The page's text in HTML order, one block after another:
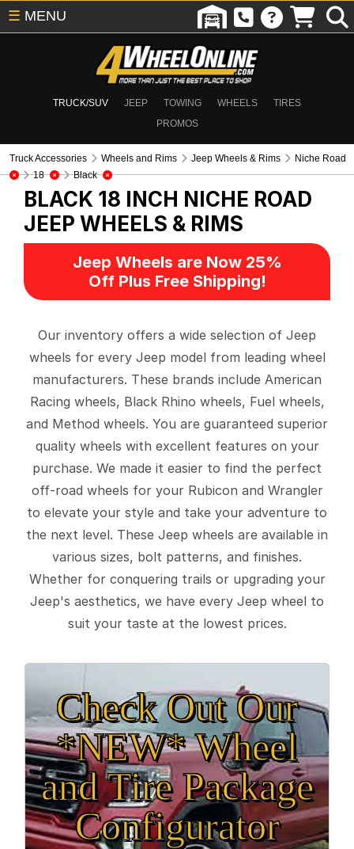
TRUCK/SUV JEEP TOWING WHEELS
TIRES
PROMOS
☰ MENU
Truck Accessories Wheels and Rims Jeep Wheels & Rims
Niche Road
18
Black
BLACK 18 INCH NICHE ROAD
JEEP WHEELS & RIMS
Jeep Wheels are Now 25%
Off Plus Free Shipping!
Our inventory offers a wide selection of Jeep
wheels for every Jeep model from leading wheel
manufacturers. These brands include American
Racing wheels, Black Rhino wheels, Fuel wheels,
and Method wheels. You are guaranteed superior
quality wheels with excellent features on your
purchase. We made it easier to find the perfect
off-road wheels for your Rubicon and Wrangler
to elevate your style and take your adventure to
the next level. These Jeep wheels are available in
various sizes, bolt patterns, and finishes.
Whether for conquering trails or upgrading your
Jeep's aesthetics, we have every Jeep wheel to
suit your taste at the lowest prices.
Check Out Our
*NEW* Wheel
and Tire Package
Configurator